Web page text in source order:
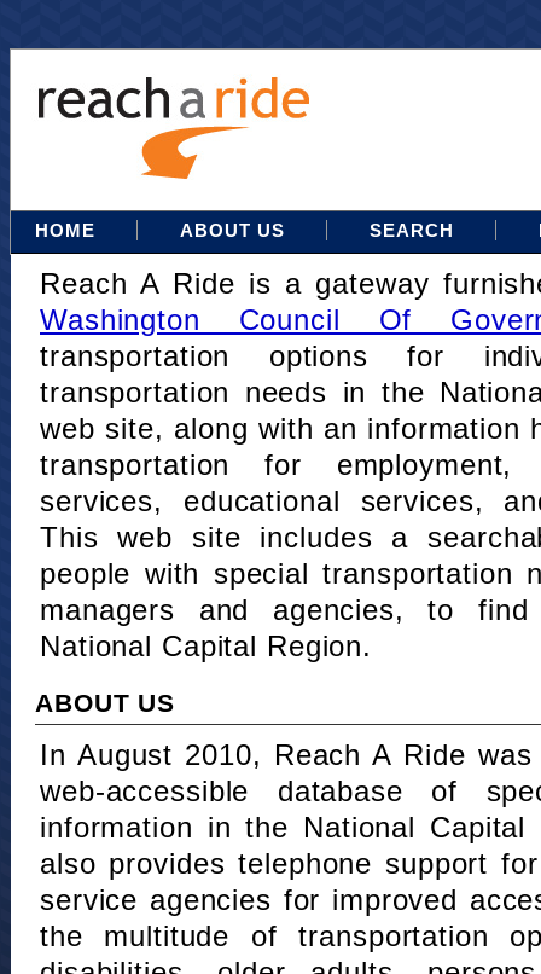
HOME ABOUT US SEARCH
Reach A Ride is a gateway
Washington Council Of
transportation options for
transportation needs in the
web site, along with an information
transportation for
services, educational services,
This web site includes a
people with special transportation
managers and agencies, to
National Capital Region.
ABOUT US
In August 2010, Reach A Ride
web-accessible database of
information in the National Capital
also provides telephone support
service agencies for improved
the multitude of transportation